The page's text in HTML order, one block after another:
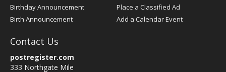
Birthday Announcement
Birth Announcement
Place a Classified Ad
Add a Calendar Event
Contact Us
postregister.com
333 Northgate Mile